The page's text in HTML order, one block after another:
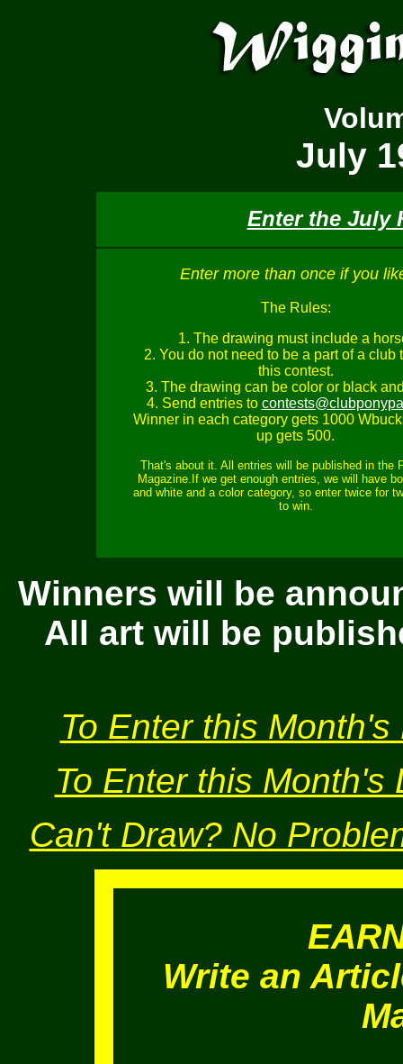
July
Enter the July
Enter more than once if you
The Rules:
1. The drawing must include a
2. You do not need to be a part of a club
this contest.
3. The drawing can be color or black
4. Send entries to
Winner in each category gets 1000
up gets 500.
That's about it. All entries will be published in the
Magazine.If we get enough entries, we will have
and white and a color category, so enter twice for
to win.
Winners will be
All art will be
To Enter this
To Enter this
Can't Draw? No
Write an